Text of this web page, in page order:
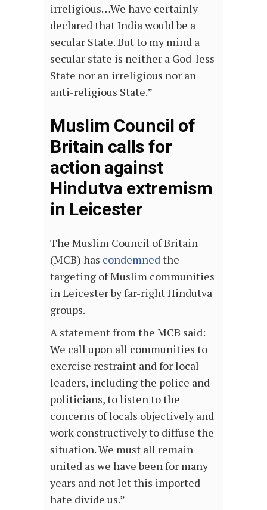
irreligious…We have certainly
declared that India would be a
secular State. But to my mind a
secular state is neither a God-less
State nor an irreligious nor an
anti-religious State.”
Muslim Council of
Britain calls for
action against
Hindutva extremism
in Leicester
The Muslim Council of Britain
(MCB) has condemnedthe
targeting of Muslim communities
in Leicester by far-right Hindutva
groups.
A statement from the MCB said:
We call upon all communities to
exercise restraint and for local
leaders, including the police and
politicians, to listen to the
concerns of locals objectively and
work constructively to diffuse the
situation. We must all remain
united as we have been for many
years and not let this imported
hate divide us.”